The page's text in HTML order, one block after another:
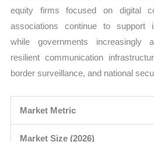
equity firms focused on digital
associations continue to support
while governments increasingly
resilient communication
border surveillance, and national
Market Metric
Market Size (2026)